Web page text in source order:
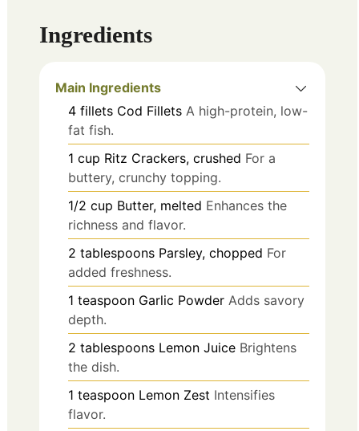
Ingredients
Main Ingredients
4 fillets Cod Fillets A high-protein, low-
fat fish.
1 cup Ritz Crackers, crushed For a
buttery, crunchy topping.
1/2 cup Butter, melted Enhances the
richness and flavor.
2 tablespoons Parsley, chopped For
added freshness.
1 teaspoon Garlic Powder Adds savory
depth.
2 tablespoons Lemon Juice Brightens
the dish.
1 teaspoon Lemon Zest Intensifies
flavor.